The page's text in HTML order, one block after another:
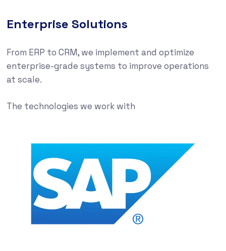
Enterprise Solutions
From ERP to CRM, we implement and optimize
enterprise-grade systems to improve operations
at scale.
The technologies we work with